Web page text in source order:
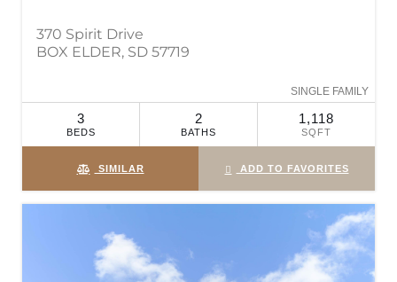
370 Spirit Drive
BOX ELDER, SD 57719
SINGLE FAMILY
3
BEDS
2
BATHS
1,118
SQFT
SIMILAR ADD TO FAVORITES